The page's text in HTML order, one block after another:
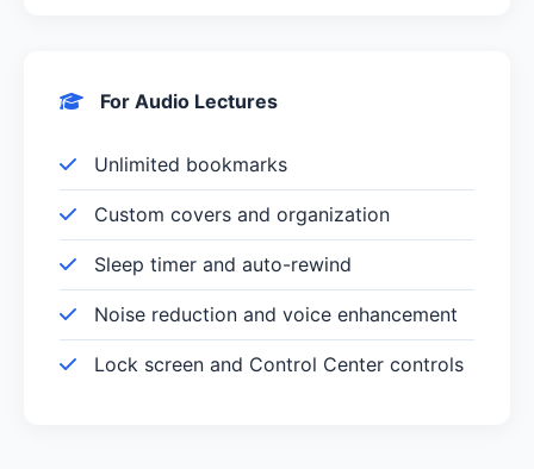
For Audio Lectures
Unlimited bookmarks
Custom covers and organization
Sleep timer and auto-rewind
Noise reduction and voice enhancement
Lock screen and Control Center controls